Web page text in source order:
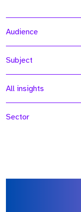
Audience
Subject
All insights
Sector